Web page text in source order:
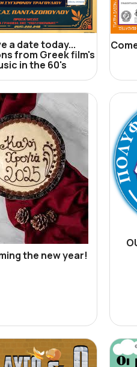
a date today...
from Greek film's
in the 60's
the new year!